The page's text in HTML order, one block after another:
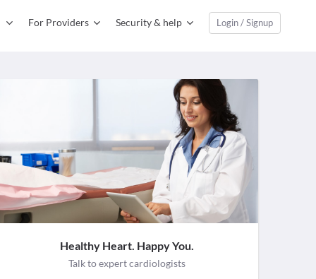
For Providers Security & help Login / Signup
Healthy Heart. Happy You.
Talk to expert cardiologists